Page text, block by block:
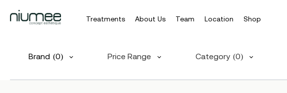
content
Treatments About Us Team Location Shop
Brand (0) Price Range Category (0)